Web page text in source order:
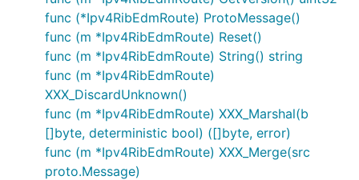
func (*Ipv4RibEdmRoute) ProtoMessage()
func (m *Ipv4RibEdmRoute) Reset()
func (m *Ipv4RibEdmRoute) String() string
func (m *Ipv4RibEdmRoute)
XXX_DiscardUnknown()
func (m *Ipv4RibEdmRoute) XXX_Marshal(b
[]byte, deterministic bool) ([]byte, error)
func (m *Ipv4RibEdmRoute) XXX_Merge(src
proto.Message)